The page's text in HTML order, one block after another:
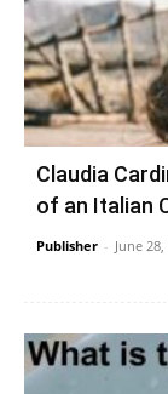
Claudia
of an Italian
Publisher - June